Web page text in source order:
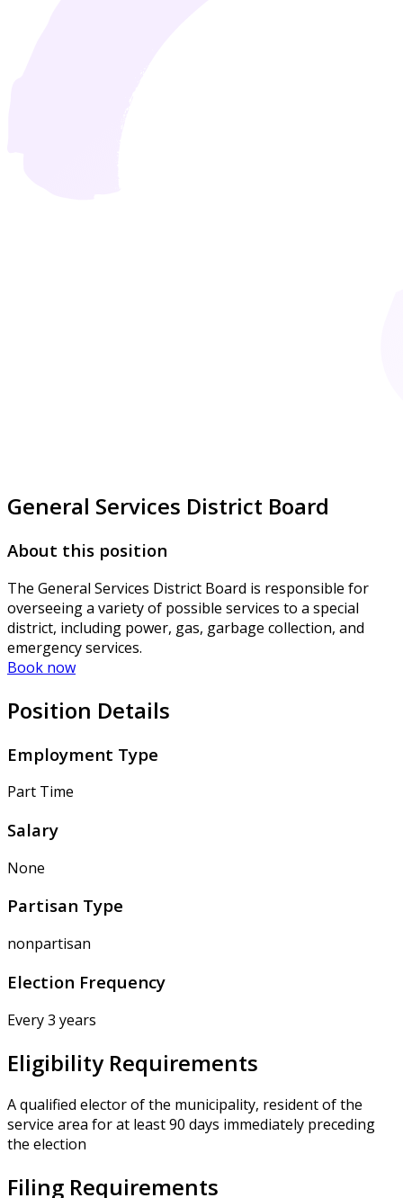
General Services District Board
About this position
The General Services District Board is responsible for
overseeing a variety of possible services to a special
district, including power, gas, garbage collection, and
emergency services.
Book now
Position Details
Employment Type
Part Time
Salary
None
Partisan Type
nonpartisan
Election Frequency
Every 3 years
Eligibility Requirements
A qualified elector of the municipality, resident of the
service area for at least 90 days immediately preceding
the election
Filing Requirements